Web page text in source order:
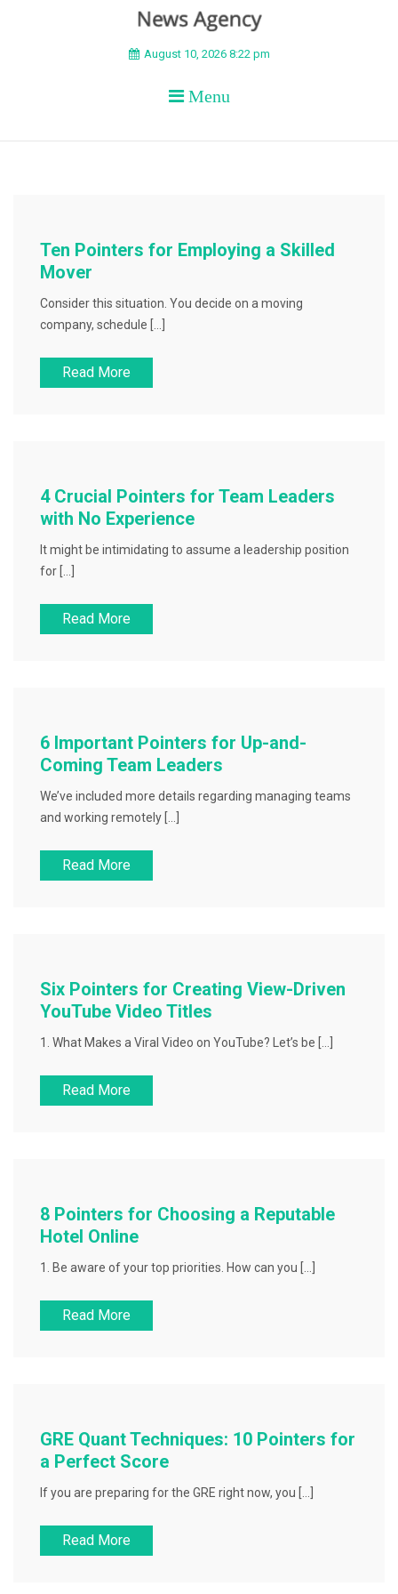
BEYOND APEX
August 10, 2026 8:22 pm
Menu
Ten Pointers for Employing a Skilled
Mover
Consider this situation. You decide on a moving
company, schedule […]
Read More
4 Crucial Pointers for Team Leaders
with No Experience
It might be intimidating to assume a leadership position
for […]
Read More
6 Important Pointers for Up-and-
Coming Team Leaders
We’ve included more details regarding managing teams
and working remotely […]
Read More
Six Pointers for Creating View-Driven
YouTube Video Titles
1. What Makes a Viral Video on YouTube? Let’s be […]
Read More
8 Pointers for Choosing a Reputable
Hotel Online
1. Be aware of your top priorities. How can you […]
Read More
GRE Quant Techniques: 10 Pointers for
a Perfect Score
If you are preparing for the GRE right now, you […]
Read More